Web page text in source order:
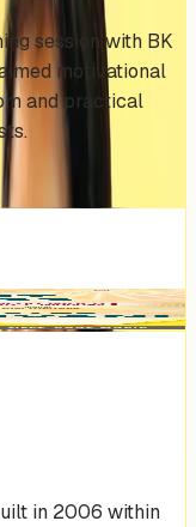
session with BK
motivational
and practical
in 2006 within